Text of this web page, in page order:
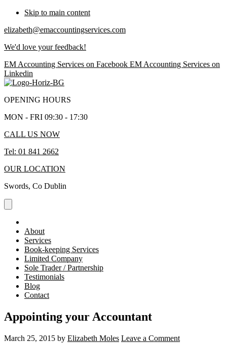
Skip to main content
elizabeth@emaccountingservices.com
We'd love your feedback!
EM Accounting Services on Facebook EM Accounting Services on
Linkedin
OPENING HOURS
MON - FRI 09:30 - 17:30
CALL US NOW
Tel: 01 841 2662
OUR LOCATION
Swords, Co Dublin
About
Services
Book-keeping Services
Limited Company
Sole Trader / Partnership
Testimonials
Blog
Contact
Appointing your Accountant
March 25, 2015 by Elizabeth Moles Leave a Comment